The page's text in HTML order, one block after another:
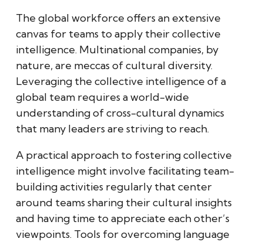
The global workforce offers an extensive
canvas for teams to apply their collective
intelligence. Multinational companies, by
nature, are meccas of cultural diversity.
Leveraging the collective intelligence of a
global team requires a world-wide
understanding of cross-cultural dynamics
that many leaders are striving to reach.
A practical approach to fostering collective
intelligence might involve facilitating team-
building activities regularly that center
around teams sharing their cultural insights
and having time to appreciate each other’s
viewpoints. Tools for overcoming language